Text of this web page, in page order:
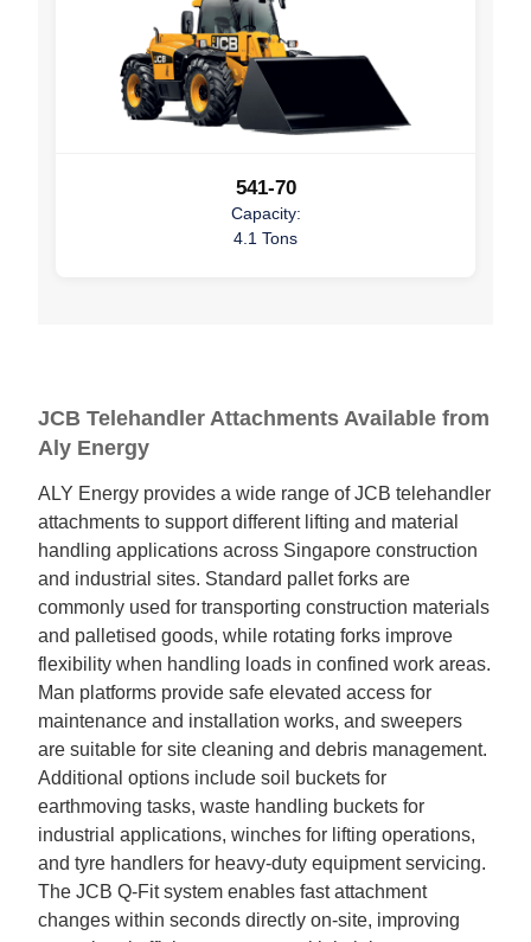
541-70
Capacity:
4.1 Tons
JCB Telehandler Attachments Available from
Aly Energy
ALY Energy provides a wide range of JCB telehandler
attachments to support different lifting and material
handling applications across Singapore construction
and industrial sites. Standard pallet forks are
commonly used for transporting construction materials
and palletised goods, while rotating forks improve
flexibility when handling loads in confined work areas.
Man platforms provide safe elevated access for
maintenance and installation works, and sweepers
are suitable for site cleaning and debris management.
Additional options include soil buckets for
earthmoving tasks, waste handling buckets for
industrial applications, winches for lifting operations,
and tyre handlers for heavy-duty equipment servicing.
The JCB Q-Fit system enables fast attachment
changes within seconds directly on-site, improving